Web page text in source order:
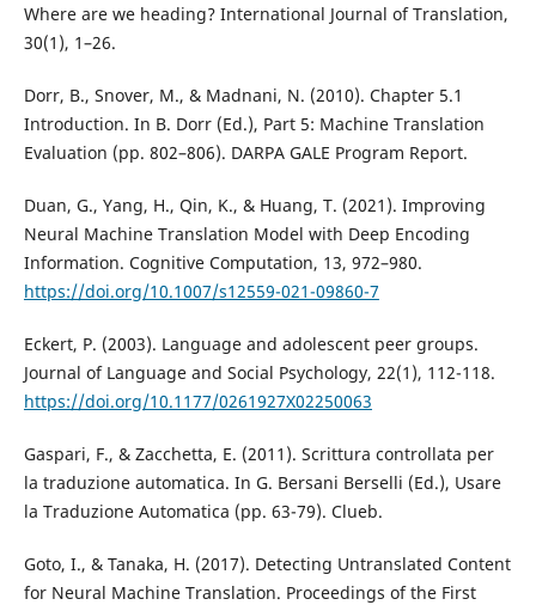
Where are we heading? International Journal of Translation,
30(1), 1–26.
Dorr, B., Snover, M., & Madnani, N. (2010). Chapter 5.1
Introduction. In B. Dorr (Ed.), Part 5: Machine Translation
Evaluation (pp. 802–806). DARPA GALE Program Report.
Duan, G., Yang, H., Qin, K., & Huang, T. (2021). Improving
Neural Machine Translation Model with Deep Encoding
Information. Cognitive Computation, 13, 972–980.
https://doi.org/10.1007/s12559-021-09860-7
Eckert, P. (2003). Language and adolescent peer groups.
Journal of Language and Social Psychology, 22(1), 112-118.
https://doi.org/10.1177/0261927X02250063
Gaspari, F., & Zacchetta, E. (2011). Scrittura controllata per
la traduzione automatica. In G. Bersani Berselli (Ed.), Usare
la Traduzione Automatica (pp. 63-79). Clueb.
Goto, I., & Tanaka, H. (2017). Detecting Untranslated Content
for Neural Machine Translation. Proceedings of the First